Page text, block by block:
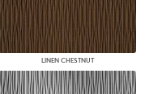
LINEN CHESTNUT